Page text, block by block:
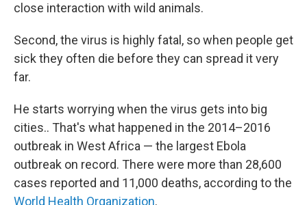
close interaction with wild animals.
Second, the virus is highly fatal, so when people get
sick they often die before they can spread it very
far.
He starts worrying when the virus gets into big
cities.. That's what happened in the 2014–2016
outbreak in West Africa — the largest Ebola
outbreak on record. There were more than 28,600
cases reported and 11,000 deaths, according to the
World Health Organization.